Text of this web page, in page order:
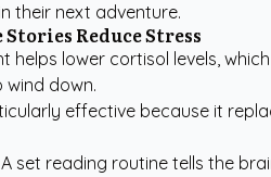
their next adventure.
Reduce Stress
helps lower cortisol levels,
down.
effective because it
A set reading routine tells the